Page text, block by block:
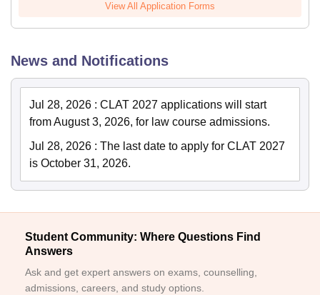
View All Application Forms
News and Notifications
Jul 28, 2026 : CLAT 2027 applications will start
from August 3, 2026, for law course admissions.
Jul 28, 2026 : The last date to apply for CLAT 2027
is October 31, 2026.
Student Community: Where Questions Find
Answers
Ask and get expert answers on exams, counselling,
admissions, careers, and study options.